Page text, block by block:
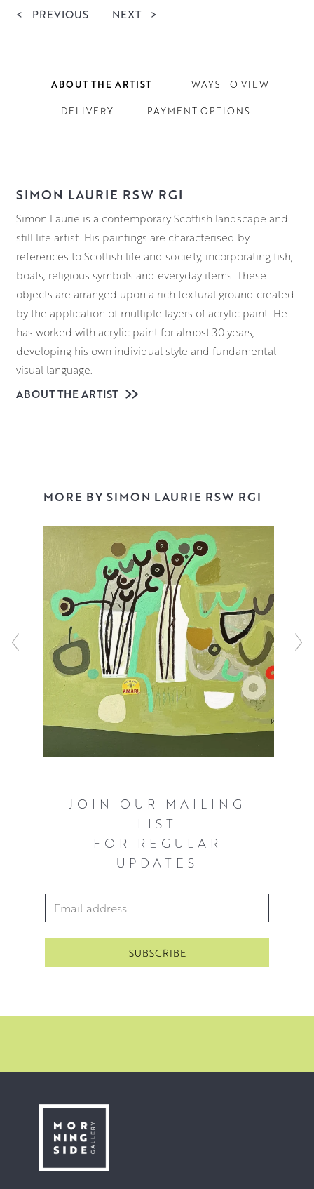
< PREVIOUS NEXT >
ABOUT THE ARTIST WAYS TO VIEW
DELIVERY PAYMENT OPTIONS
SIMON LAURIE RSW RGI
Simon Laurie is a contemporary Scottish landscape and
still life artist. His paintings are characterised by
references to Scottish life and society, incorporating fish,
boats, religious symbols and everyday items. These
objects are arranged upon a rich textural ground created
by the application of multiple layers of acrylic paint. He
has worked with acrylic paint for almost 30 years,
developing his own individual style and fundamental
visual language.
Laurie was born in Glasgow and studied at Glasgow
had many solo shows, both in the UK and abroad, and
held in many public, private and corporate collections.
ABOUT THE ARTIST
MORE BY SIMON LAURIE RSW RGI
JOIN OUR MAILING
LIST
FOR REGULAR
UPDATES
Email Address